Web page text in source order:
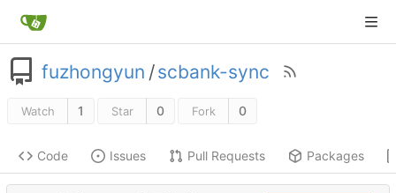
fuzhongyun /scbank-sync
Watch 1 Star 0 Fork 0
Code Issues Pull Requests Packages